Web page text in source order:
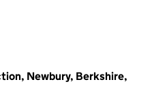
Newbury, Berkshire,